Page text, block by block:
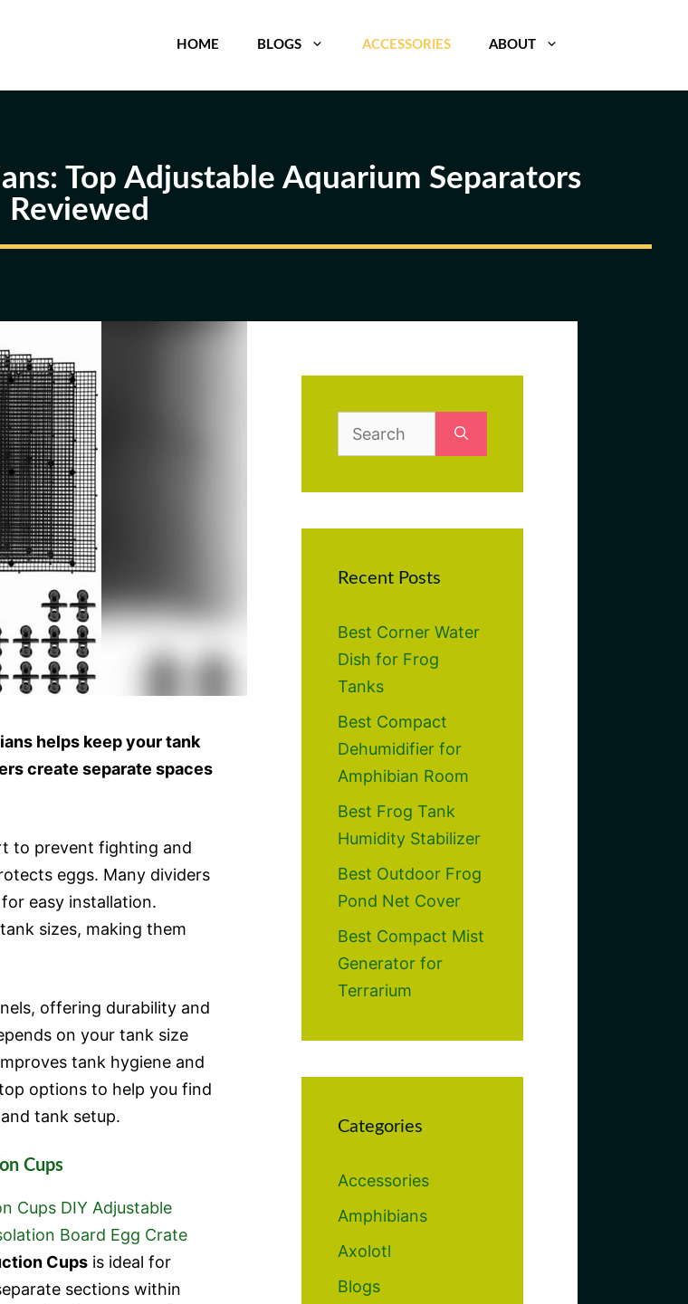
HOME BLOGS ACCESSORIES ABOUT
Top Adjustable Aquarium Separators
Reviewed
helps keep your tank
create separate spaces
to prevent fighting and
eggs. Many dividers
easy installation.
sizes, making them
offering durability and
on your tank size
tank hygiene and
options to help you find
tank setup.
Cups
Cupsis ideal for
sections within
Search
for:
Recent Posts
Best Corner Water
Dish for Frog
Tanks
Best Compact
Dehumidifier for
Amphibian Room
Best Frog Tank
Humidity Stabilizer
Best Outdoor Frog
Pond Net Cover
Best Compact Mist
Generator for
Terrarium
Categories
Accessories
Amphibians
Axolotl
Blogs